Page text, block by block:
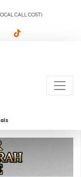
(Local Call Cost)